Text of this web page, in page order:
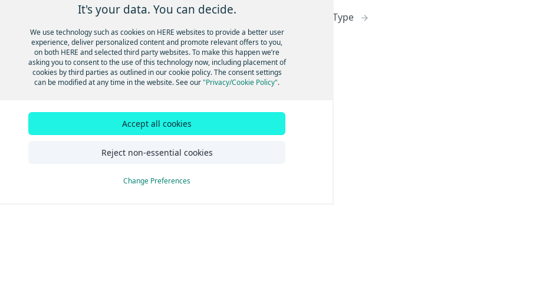
AstronomyItemType ForecastLocationType
Did this page help you? Yes No
It's your data. You can decide.
We use technology such as cookies on HERE websites to provide a better user
experience, deliver personalized content and promote relevant offers to you,
on both HERE and selected third party websites. To make this happen we’re
asking you to consent to the use of this technology now, including placement of
cookies by third parties as outlined in our cookie policy. The consent settings
can be modified at any time in the website. See our"Privacy/Cookie Policy".
Accept all cookies
Reject non-essential cookies
Change Preferences